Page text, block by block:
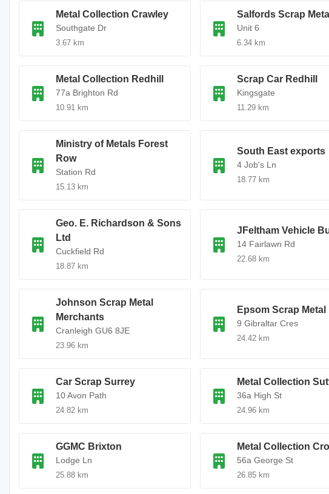
Metal Collection Crawley
Southgate Dr
3.67 km
Salfords Scrap
Unit 6
6.34 km
Metal Collection Redhill
77a Brighton Rd
10.91 km
Scrap Car Redhill
Kingsgate
11.29 km
Ministry of Metals Forest
Row
Station Rd
15.13 km
South East exports
4 Job's Ln
18.77 km
Geo. E. Richardson & Sons
Ltd
Cuckfield Rd
18.87 km
JFeltham Vehicle
14 Fairlawn Rd
22.68 km
Johnson Scrap Metal
Merchants
Cranleigh GU6 8JE
23.96 km
Epsom Scrap Metal
9 Gibraltar Cres
24.42 km
Car Scrap Surrey
10 Avon Path
24.82 km
Metal Collection
36a High St
24.96 km
GGMC Brixton
Lodge Ln
25.88 km
Metal Collection
56a George St
26.85 km